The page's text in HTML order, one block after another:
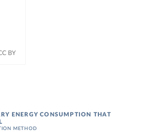
ENERGY CONSUMPTION THAT
METHOD